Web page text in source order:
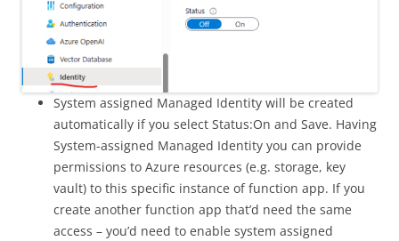
System assigned Managed Identity will be created
automatically if you select Status:On and Save. Having
System-assigned Managed Identity you can provide
permissions to Azure resources (e.g. storage, key
vault) to this specific instance of function app. If you
create another function app that’d need the same
access – you’d need to enable system assigned